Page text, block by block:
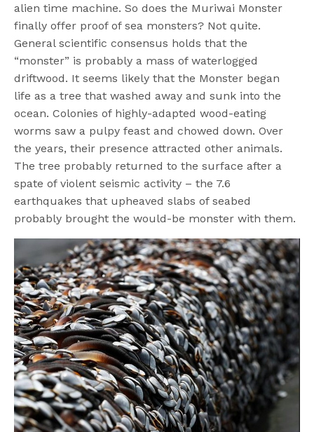
alien time machine.So does the Muriwai Monster
finally offer proof of sea monsters? Not quite.
General scientific consensus holds that the
“monster” is probably a mass of waterlogged
driftwood. It seems likely that the Monster began
life as a tree that washed away and sunk into the
ocean. Colonies of highly-adapted wood-eating
worms saw a pulpy feast and chowed down. Over
the years, their presence attracted other animals.
The tree probably returned to the surface after a
spate of violent seismic activity – the 7.6
earthquakes that upheaved slabs of seabed
probably brought the would-be monster with them.